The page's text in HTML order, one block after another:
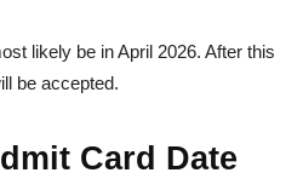
likely be in April 2026. After this
be accepted.
Card Date